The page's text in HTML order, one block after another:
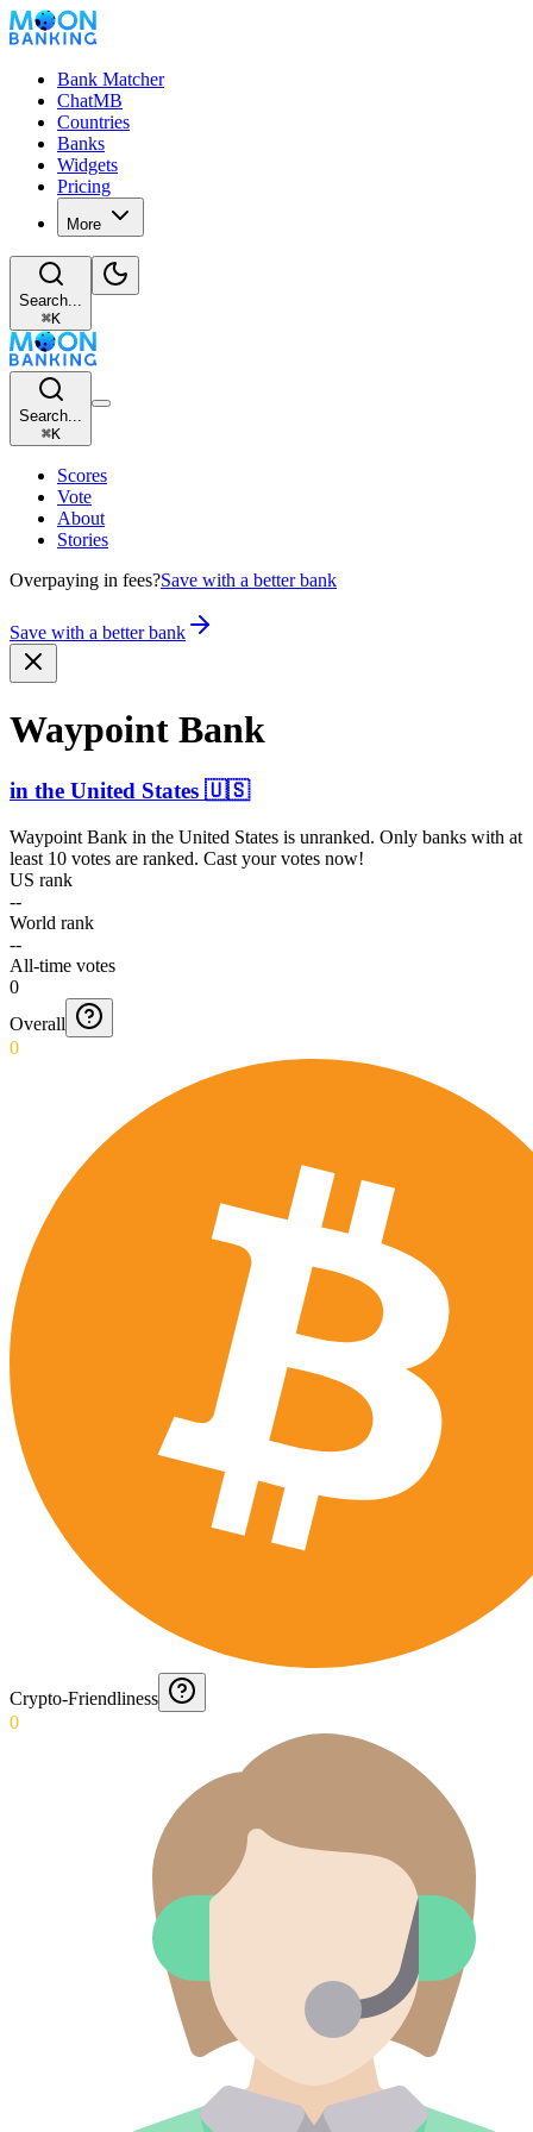
Bank Matcher
ChatMB
Countries
Banks
Widgets
Pricing
More
Search...
⌘K
Search...
⌘K
Scores
Vote
About
Stories
Overpaying in fees?Save with a better bank
Save with a better bank
Waypoint Bank
in the United States 🇺🇸
Waypoint Bank in the United States is unranked. Only banks with at
least 10 votes are ranked. Cast your votes now!
US rank
--
World rank
--
All-time votes
0
Overall
0
Crypto-Friendliness
0